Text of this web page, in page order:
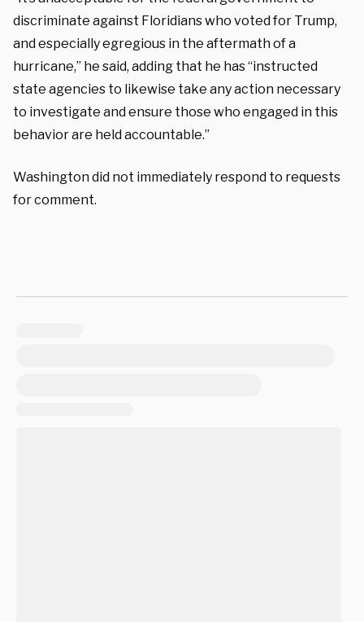
discriminate against Floridians who voted for Trump,
and especially egregious in the aftermath of a
hurricane,” he said, adding that he has “instructed
state agencies to likewise take any action necessary
to investigate and ensure those who engaged in this
behavior are held accountable.”
Washington did not immediately respond to requests
for comment.